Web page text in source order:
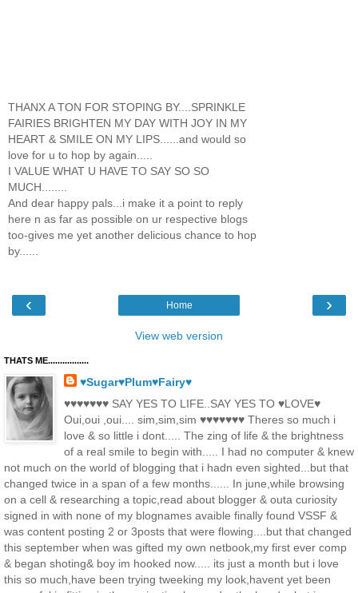
THANX A TON FOR STOPING BY....SPRINKLE
FAIRIES BRIGHTEN MY DAY WITH JOY IN MY
HEART & SMILE ON MY LIPS......and would so
love for u to hop by again.....
I VALUE WHAT U HAVE TO SAY SO SO
MUCH........
And dear happy pals...i make it a point to reply
here n as far as possible on ur respective blogs
too-gives me yet another delicious chance to hop
by......
‹ ›
Home
View web version
THATS ME.................
♥Sugar♥Plum♥Fairy♥
♥♥♥♥♥♥♥ SAY YES TO LIFE..SAY YES TO ♥LOVE♥
Oui,oui ,oui.... sim,sim,sim ♥♥♥♥♥♥♥ Theres so much i
love & so little i dont..... The zing of life & the brightness
of a real smile to begin with..... I had no computer & knew
not much on the world of blogging that i hadn even sighted...but that
changed twice in a span of a few months...... In june,while browsing
on a cell & researching a topic,read about blogger & outa curiosity
signed in with none of my blognames avaible finally found VSSF &
was content posting 2 or 3posts that were flowing....but that changed
this september when was gifted my own netbook,my first ever comp
& began shoting& boy im hooked now..... its just a month but i love
this so much,have been trying tweeking my look,havent yet been